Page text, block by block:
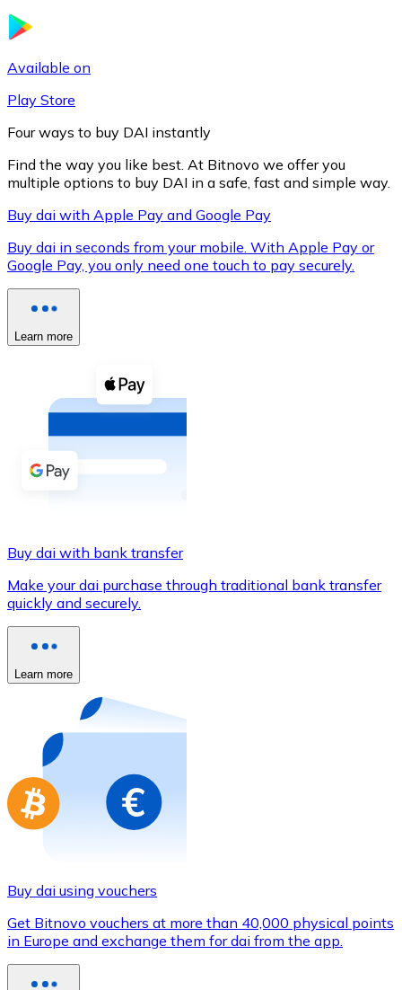
XRP
XRP
Cash
Buy cryptocurrencies with cash at your nearest store.
Buy with cash
Credit / Debit Card
Buy with card
Store - Gift Cards
New
Buy gift cards from your favorite brands with
Go to gift card store
Available on
Play Store
Four ways to buy DAI instantly
Find the way you like best. At Bitnovo we offer you
multiple options to buy DAI in a safe, fast and simple way.
Buy dai with Apple Pay and Google Pay
Buy dai in seconds from your mobile. With Apple Pay or
Google Pay, you only need one touch to pay securely.
Learn more
Buy dai with bank transfer
Make your dai purchase through traditional bank transfer
quickly and securely.
Learn more
Buy dai using vouchers
Get Bitnovo vouchers at more than 40,000 physical points
in Europe and exchange them for dai from the app.